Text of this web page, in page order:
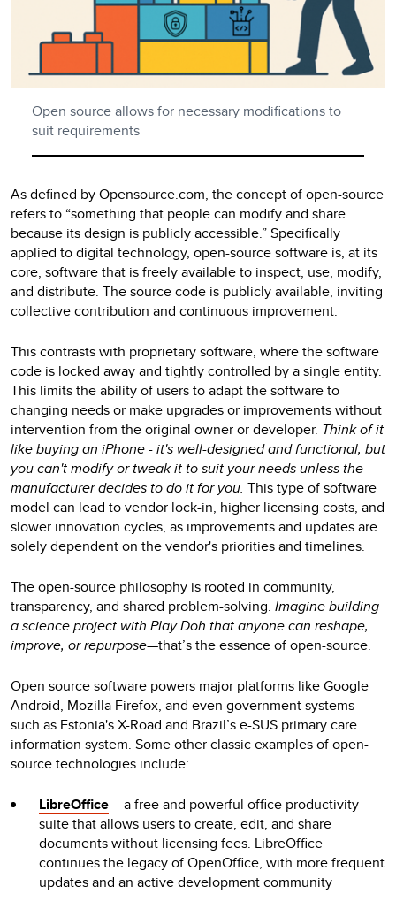
Open source allows for necessary modifications to
suit requirements
As defined by Opensource.com, the concept of open-source
refers to “something that people can modify and share
because its design is publicly accessible.” Specifically
applied to digital technology, open-source software is, at its
core, software that is freely available to inspect, use, modify,
and distribute. The source code is publicly available, inviting
collective contribution and continuous improvement.
This contrasts with proprietary software, where the software
code is locked away and tightly controlled by a single entity.
This limits the ability of users to adapt the software to
changing needs or make upgrades or improvements without
intervention from the original owner or developer. Think of it
like buying an iPhone - it's well-designed and functional, but
you can't modify or tweak it to suit your needs unless the
manufacturer decides to do it for you. This type of software
model can lead to vendor lock-in, higher licensing costs, and
slower innovation cycles, as improvements and updates are
solely dependent on the vendor's priorities and timelines.
The open-source philosophy is rooted in community,
transparency, and shared problem-solving. Imagine building
a science project with Play Doh that anyone can reshape,
improve, or repurpose—that’s the essence of open-source.
Open source software powers major platforms like Google
Android, Mozilla Firefox, and even government systems
such as Estonia's X-Road and Brazil’s e-SUS primary care
information system. Some other classic examples of open-
source technologies include:
LibreOffice– a free and powerful office productivity
suite that allows users to create, edit, and share
documents without licensing fees. LibreOffice
continues the legacy of OpenOffice, with more frequent
updates and an active development community